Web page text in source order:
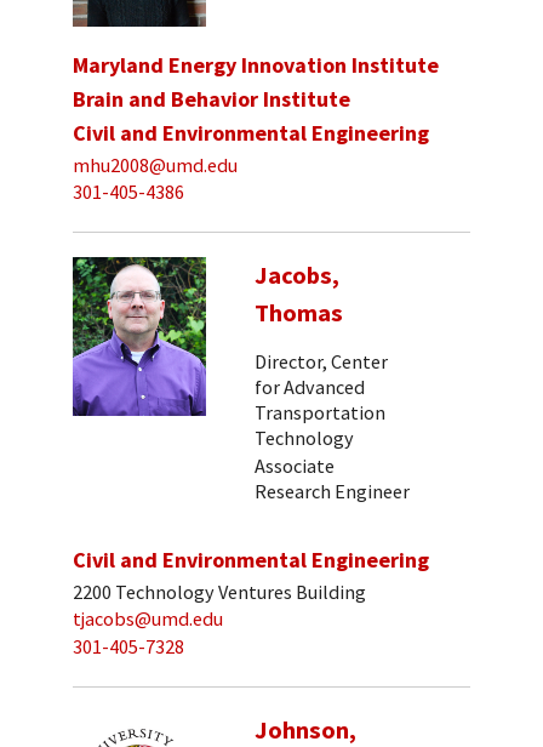
Maryland Energy Innovation Institute
Brain and Behavior Institute
Civil and Environmental Engineering
mhu2008@umd.edu
301-405-4386
Jacobs,
Thomas
Director, Center
for Advanced
Transportation
Technology
Associate
Research Engineer
Civil and Environmental Engineering
2200 Technology Ventures Building
tjacobs@umd.edu
301-405-7328
Johnson,